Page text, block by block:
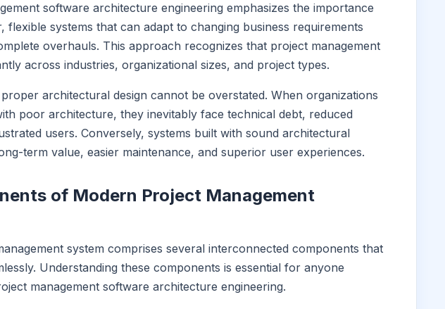
software architecture engineering emphasizes the importance
flexible systems that can adapt to changing business requirements
overhauls. This approach recognizes that project management
across industries, organizational sizes, and project types.
architectural design cannot be overstated. When organizations
poor architecture, they inevitably face technical debt, reduced
users. Conversely, systems built with sound architectural
term value, easier maintenance, and superior user experiences.
of Modern Project Management
system comprises several interconnected components that
Understanding these components is essential for anyone
management software architecture engineering.